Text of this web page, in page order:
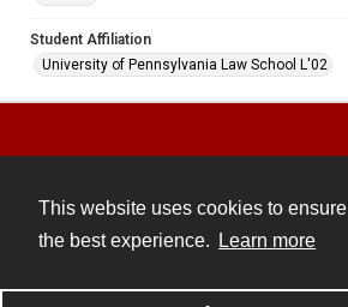
This website uses cookies to
the best experience.
Learn more
Student Affiliation
University of Pennsylvania Law School L'02